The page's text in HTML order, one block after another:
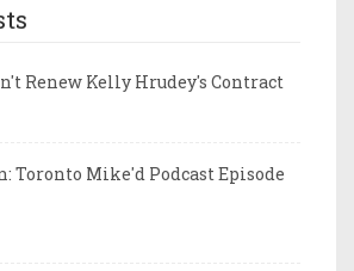
Renew Kelly Hrudey's Contract
Toronto Mike'd Podcast Episode